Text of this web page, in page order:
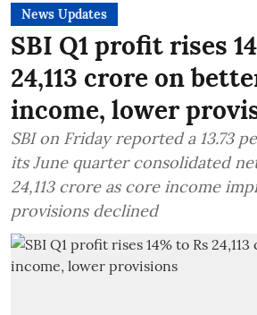
News Updates
SBI Q1 profit rises
24,113 crore on
income, lower
SBI on Friday reported a 13.73
its June quarter consolidated
24,113 crore as core income
provisions declined